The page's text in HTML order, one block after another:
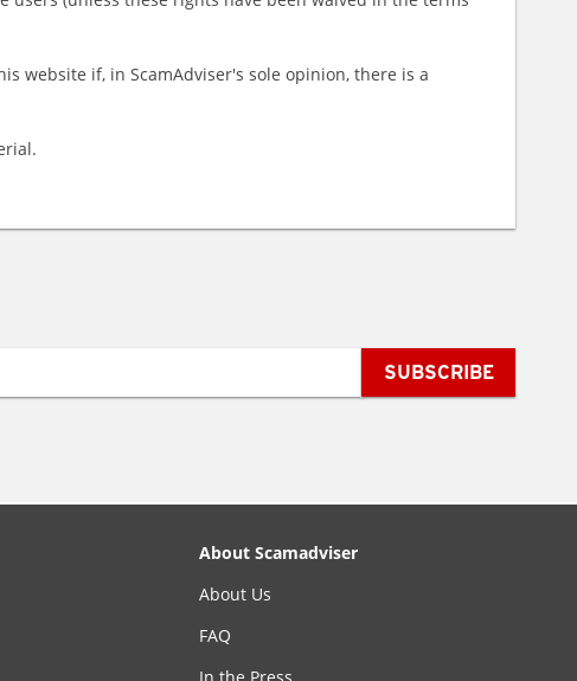
website if, in ScamAdviser's sole opinion, there is a
SUBSCRIBE
About Scamadviser
About Us
FAQ